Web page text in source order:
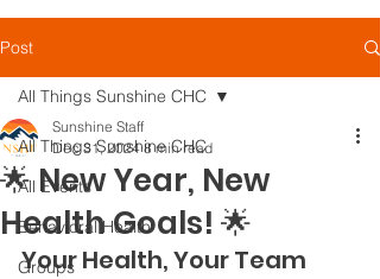
Post
All Things Sunshine CHC
All Events
Behavioral Health
Groups
All Things Sunshine CHC
🌟 New Year, New
Health Goals! 🌟
Sunshine Staff
Dec 31, 2024 8 min read
Your Health, Your Team